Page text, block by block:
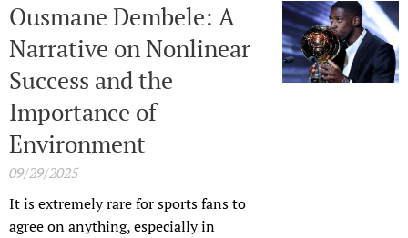
Ousmane Dembele: A
Narrative on Nonlinear
Success and the
Importance of
Environment
09/29/2025
It is extremely rare for sports fans to
agree on anything, especially in